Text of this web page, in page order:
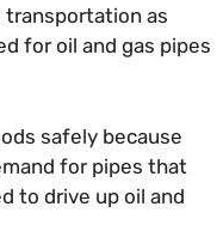
transportation as
for oil and gas pipes
safely because
for pipes that
to drive up oil and